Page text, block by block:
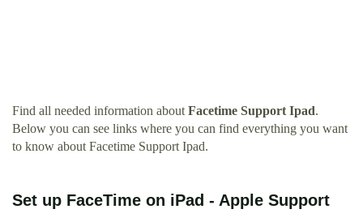
Find all needed information about Facetime Support Ipad.
Below you can see links where you can find everything you want
to know about Facetime Support Ipad.
Set up FaceTime on iPad - Apple Support